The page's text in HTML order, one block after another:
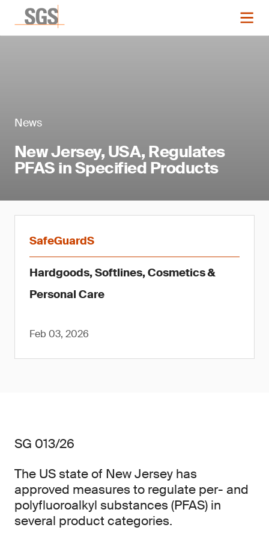
News
New Jersey, USA, Regulates
PFAS in Specified Products
SafeGuardS
Hardgoods, Softlines, Cosmetics &
Personal Care
Feb 03, 2026
SG 013/26
The US state of New Jersey has
approved measures to regulate per- and
polyfluoroalkyl substances (PFAS) in
several product categories.